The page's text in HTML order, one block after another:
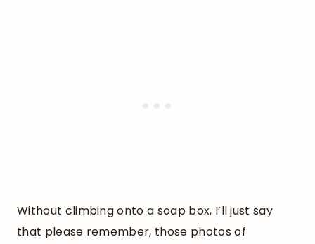
Without climbing onto a soap box, I’ll just say
that please remember, those photos of